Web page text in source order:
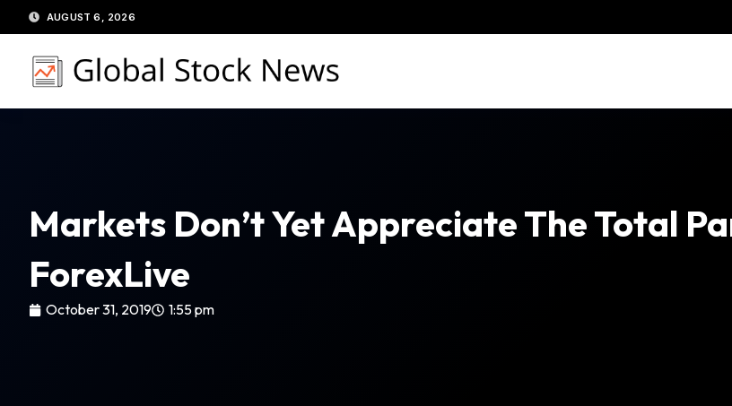
to
content
AUGUST 6, 2026
Markets Don’t Yet Appreciate The Total
ForexLive
October 31, 2019 1:55 pm